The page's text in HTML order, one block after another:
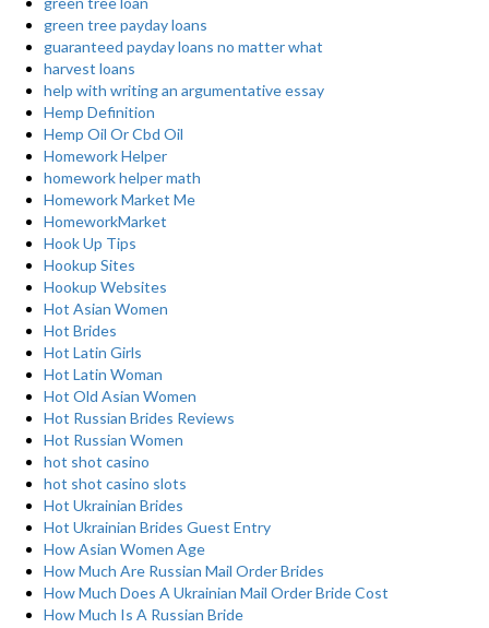
green tree payday loans
guaranteed payday loans no matter what
harvest loans
help with writing an argumentative essay
Hemp Definition
Hemp Oil Or Cbd Oil
Homework Helper
homework helper math
Homework Market Me
HomeworkMarket
Hook Up Tips
Hookup Sites
Hookup Websites
Hot Asian Women
Hot Brides
Hot Latin Girls
Hot Latin Woman
Hot Old Asian Women
Hot Russian Brides Reviews
Hot Russian Women
hot shot casino
hot shot casino slots
Hot Ukrainian Brides
Hot Ukrainian Brides Guest Entry
How Asian Women Age
How Much Are Russian Mail Order Brides
How Much Does A Ukrainian Mail Order Bride Cost
How Much Is A Russian Bride